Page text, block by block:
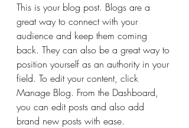
This is your blog post. Blogs are a
great way to connect with your
audience and keep them coming
back. They can also be a great way to
position yourself as an authority in your
field. To edit your content, click
Manage Blog. From the Dashboard,
you can edit posts and also add
brand new posts with ease.